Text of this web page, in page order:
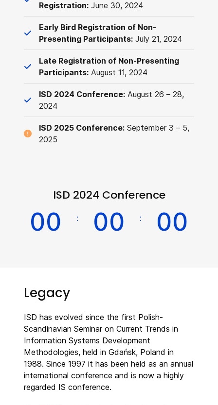
Registration: June 30, 2024
Early Bird Registration of Non-
Presenting Participants: July 21, 2024
Late Registration of Non-Presenting
Participants: August 11, 2024
ISD 2024 Conference: August 26 – 28,
2024
ISD 2025 Conference: September 3 – 5,
2025
ISD 2024 Conference
00 : 00 : 00
Legacy
ISD has evolved since the first Polish-
Scandinavian Seminar on Current Trends in
Information Systems Development
Methodologies, held in Gdańsk, Poland in
1988. Since 1997 it has been held as an annual
international conference and is now a highly
regarded IS conference.